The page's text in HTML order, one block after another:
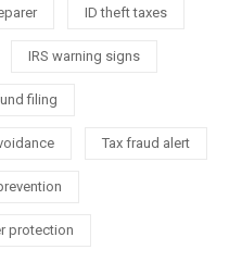
ID theft taxes
IRS warning signs
filing
Tax fraud alert
protection